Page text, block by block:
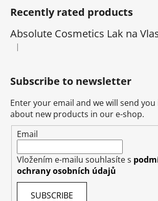
Recently rated products
The product rating is 5 out of 5 stars.
|
Subscribe to newsletter
Enter your email and we will send
about new products in our e-shop.
Email
Vložením e-mailu souhlasíte s
ochrany osobních údajů
SUBSCRIBE